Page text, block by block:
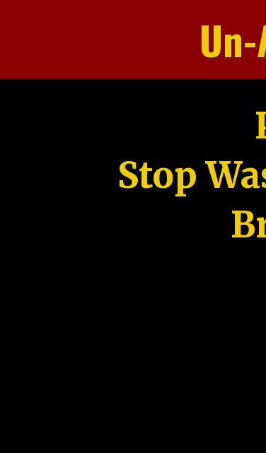
Stop